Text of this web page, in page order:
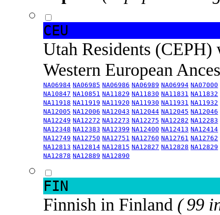
CEU
Utah Residents
Western European
NA06984 NA06985 NA06986 NA06989 NA06994 NA07000
NA10847 NA10851 NA11829 NA11830 NA11831 NA11832
NA11918 NA11919 NA11920 NA11930 NA11931 NA11932
NA12005 NA12006 NA12043 NA12044 NA12045 NA12046
NA12249 NA12272 NA12273 NA12275 NA12282 NA12283
NA12348 NA12383 NA12399 NA12400 NA12413 NA12414
NA12749 NA12750 NA12751 NA12760 NA12761 NA12762
NA12813 NA12814 NA12815 NA12827 NA12828 NA12829
NA12878 NA12889 NA12890
FIN
Finnish in Finland ( 99